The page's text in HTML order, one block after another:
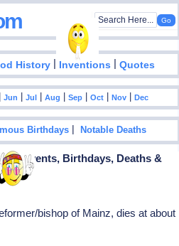
History | Inventions |Quotes
|Jun |Jul |Aug |Sep |Oct |Nov |Dec
Birthdays |Notable Deaths
Events, Birthdays, Deaths &
bishop of Mainz, dies at about